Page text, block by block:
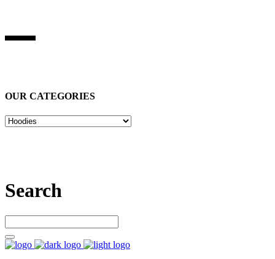
OUR CATEGORIES
Search